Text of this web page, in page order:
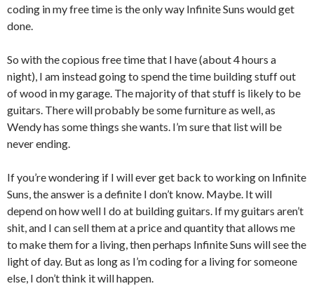
coding in my free time is the only way Infinite Suns would get
done.
So with the copious free time that I have (about 4 hours a
night), I am instead going to spend the time building stuff out
of wood in my garage. The majority of that stuff is likely to be
guitars. There will probably be some furniture as well, as
Wendy has some things she wants. I’m sure that list will be
never ending.
If you’re wondering if I will ever get back to working on Infinite
Suns, the answer is a definite I don’t know. Maybe. It will
depend on how well I do at building guitars. If my guitars aren’t
shit, and I can sell them at a price and quantity that allows me
to make them for a living, then perhaps Infinite Suns will see the
light of day. But as long as I’m coding for a living for someone
else, I don’t think it will happen.